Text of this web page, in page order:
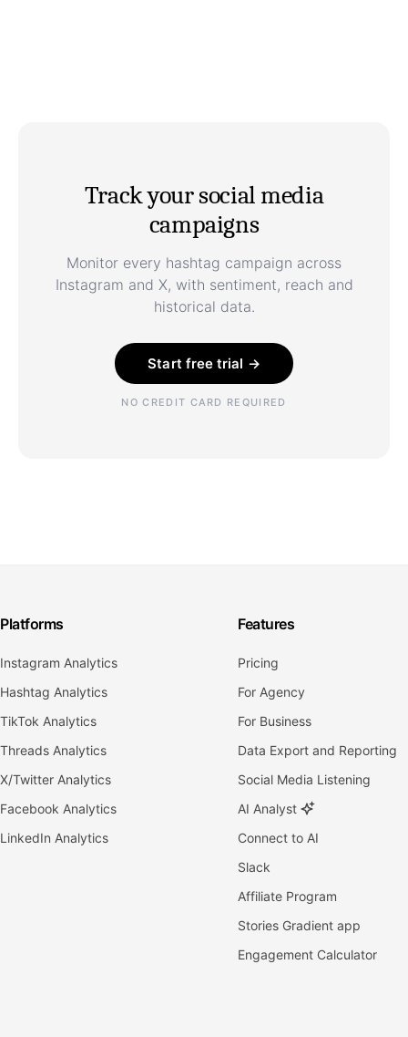
Track your social media
campaigns
Monitor every hashtag campaign across
Instagram and X, with sentiment, reach and
historical data.
Start free trial →
NO CREDIT CARD REQUIRED
Platforms
Instagram Analytics
Hashtag Analytics
TikTok Analytics
Threads Analytics
X/Twitter Analytics
Facebook Analytics
LinkedIn Analytics
Features
Pricing
For Agency
For Business
Data Export and Reporting
Social Media Listening
AI Analyst
Connect to AI
Slack
Affiliate Program
Stories Gradient app
Engagement Calculator